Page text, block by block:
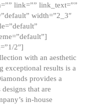
link=”” link_text=””
width=”2_3″
2″]
with an aesthetic
exceptional results is a
provides a
that are
in-house